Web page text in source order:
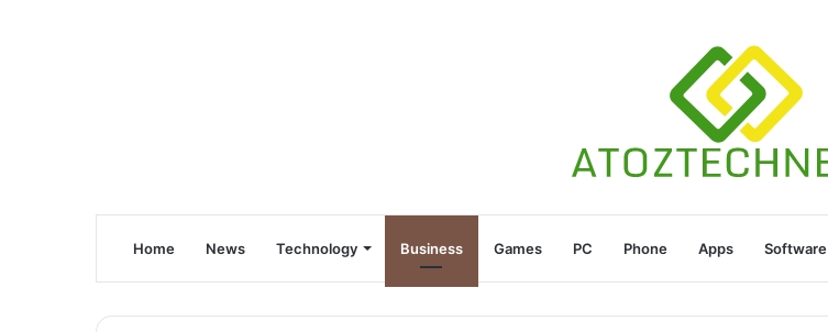
Home News Technology Business Games PC Phone Apps Software